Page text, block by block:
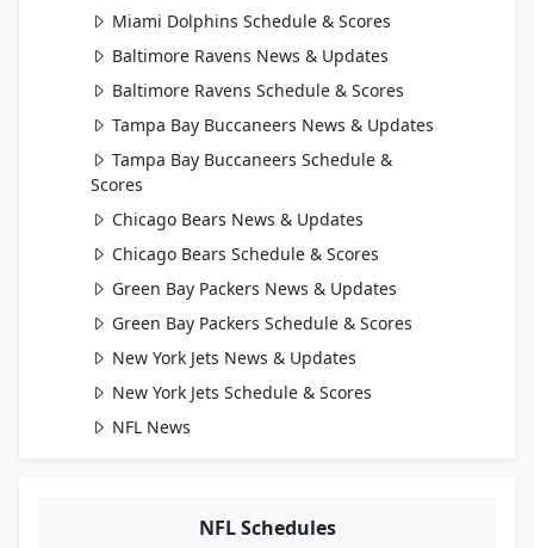
Miami Dolphins Schedule & Scores
Baltimore Ravens News & Updates
Baltimore Ravens Schedule & Scores
Tampa Bay Buccaneers News & Updates
Tampa Bay Buccaneers Schedule &
Scores
Chicago Bears News & Updates
Chicago Bears Schedule & Scores
Green Bay Packers News & Updates
Green Bay Packers Schedule & Scores
New York Jets News & Updates
New York Jets Schedule & Scores
NFL News
NFL Schedules